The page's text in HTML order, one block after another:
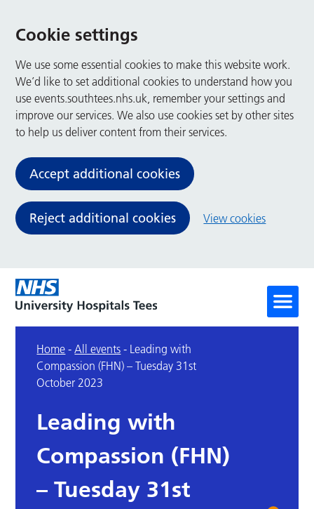
Cookie settings
We use some essential cookies to make this website work.
We’d like to set additional cookies to understand how you
use events.southtees.nhs.uk, remember your settings and
improve our services. We also use cookies set by other sites
to help us deliver content from their services.
Accept additional cookies
Reject additional cookies View cookies
Home -All events - Leading with
Compassion (FHN) – Tuesday 31st
October 2023
Leading with
Compassion (FHN)
– Tuesday 31st